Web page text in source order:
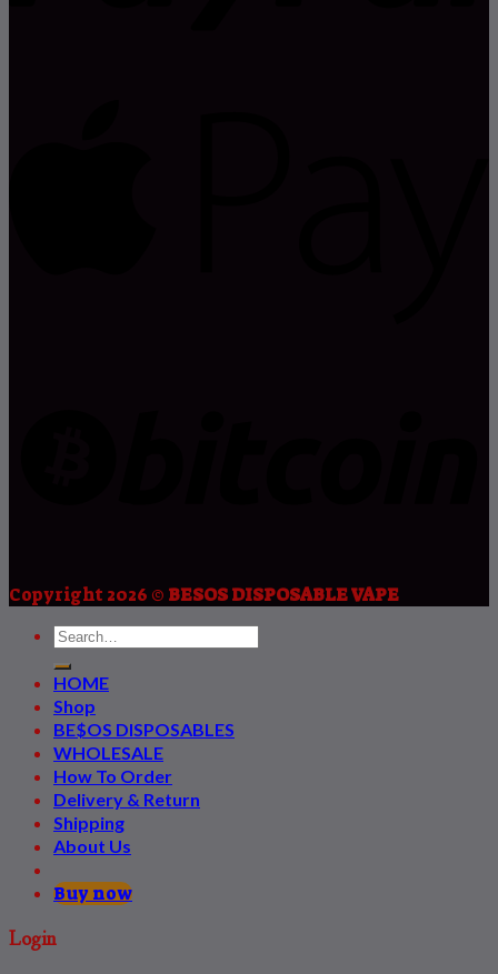
Copyright 2026 © BESOS DISPOSABLE VAPE
HOME
Shop
BE$OS DISPOSABLES
WHOLESALE
How To Order
Delivery & Return
Shipping
About Us
Buy now
Login